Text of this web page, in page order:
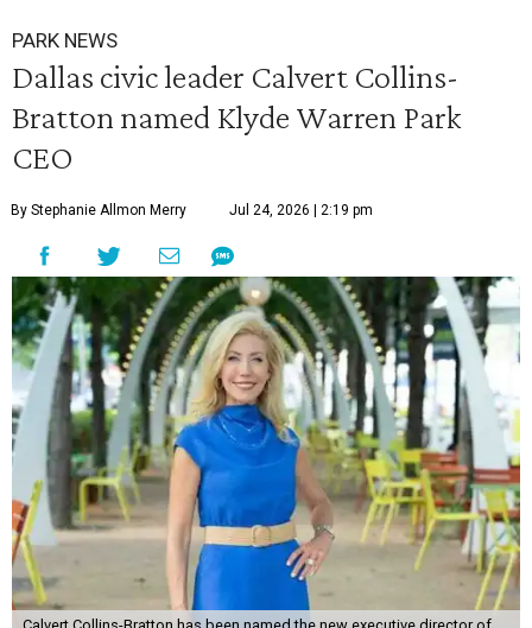
PARK NEWS
Dallas civic leader Calvert Collins-
Bratton named Klyde Warren Park
CEO
By Stephanie Allmon Merry Jul 24, 2026 | 2:19 pm